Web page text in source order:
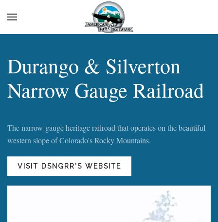
Durango & Silverton
Narrow Gauge Railroad
The narrow-gauge heritage railroad that operates on the beautiful
western slope of Colorado's Rocky Mountains.
VISIT DSNGRR'S WEBSITE